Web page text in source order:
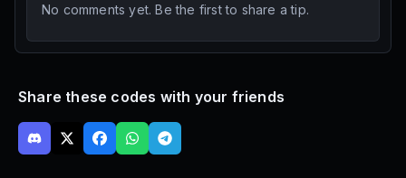
No comments yet. Be the first to share a tip.
Share these codes with your friends